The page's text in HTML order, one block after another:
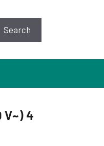
Search
V~) 4